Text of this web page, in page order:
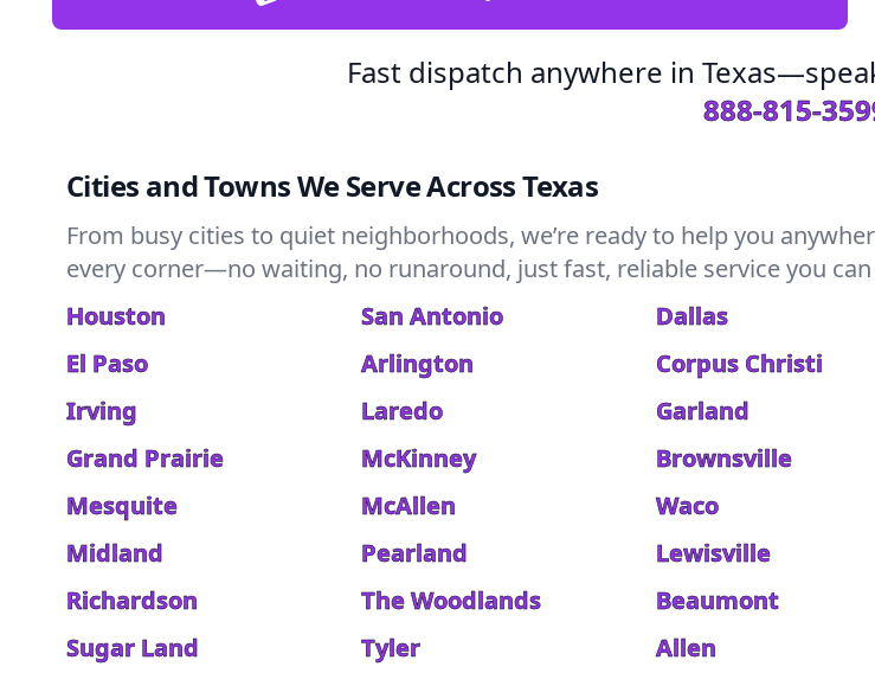
Fast dispatch anywhere in
888-815-
Cities and Towns We Serve Across Texas
From busy cities to quiet neighborhoods, we’re ready to help you
every corner—no waiting, no runaround, just fast, reliable service you
Houston
San Antonio Dallas
El Paso
Arlington Corpus Christi
Irving
Laredo Garland
Grand Prairie
McKinney Brownsville
Mesquite
McAllen Waco
Midland
Pearland Lewisville
Richardson
The Woodlands Beaumont
Sugar Land
Tyler Allen